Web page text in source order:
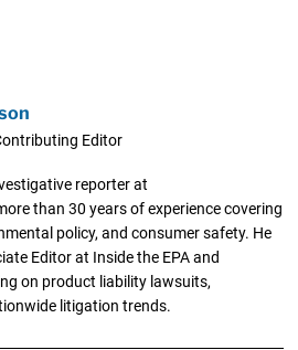
Editor
reporter at
than 30 years of experience covering
policy, and consumer safety. He
Editor at Inside the EPA and
on product liability lawsuits,
litigation trends.